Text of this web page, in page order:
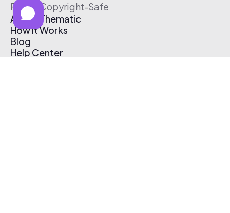
Free & Copyright-Safe
About Thematic
How It Works
Blog
Help Center